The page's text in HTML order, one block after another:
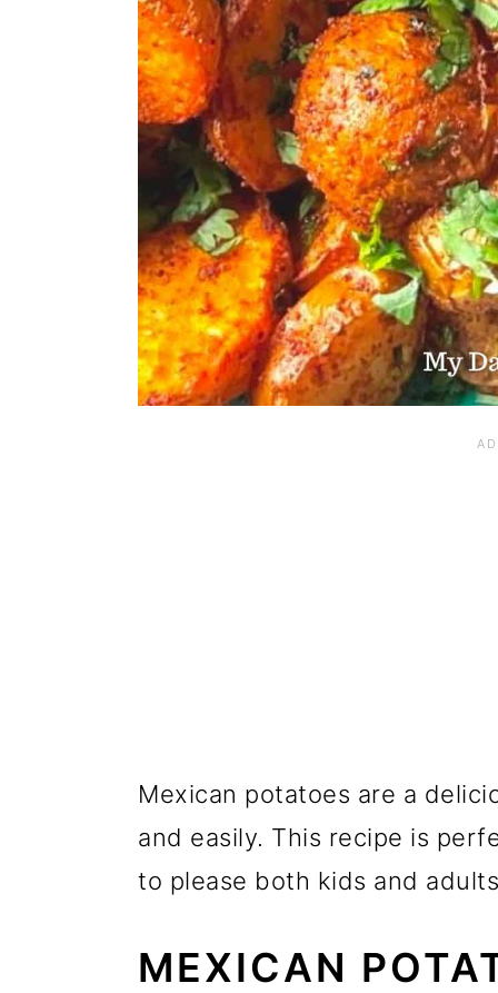
Mexican potatoes are a
and easily. This recipe is
to please both kids and
MEXICAN